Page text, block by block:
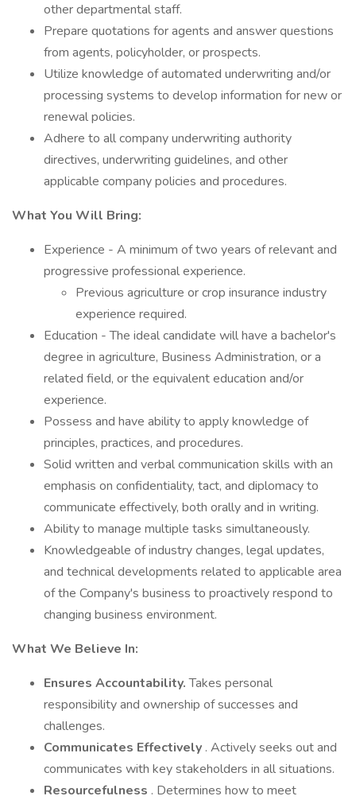
other departmental staff.
Prepare quotations for agents and answer questions
from agents, policyholder, or prospects.
Utilize knowledge of automated underwriting and/or
processing systems to develop information for new or
renewal policies.
Adhere to all company underwriting authority
directives, underwriting guidelines, and other
applicable company policies and procedures.
What You Will Bring:
Experience - A minimum of two years of relevant and
progressive professional experience.
Previous agriculture or crop insurance industry
experience required.
Education - The ideal candidate will have a bachelor's
degree in agriculture, Business Administration, or a
related field, or the equivalent education and/or
experience.
Possess and have ability to apply knowledge of
principles, practices, and procedures.
Solid written and verbal communication skills with an
emphasis on confidentiality, tact, and diplomacy to
communicate effectively, both orally and in writing.
Ability to manage multiple tasks simultaneously.
Knowledgeable of industry changes, legal updates,
and technical developments related to applicable area
of the Company's business to proactively respond to
changing business environment.
What We Believe In:
Ensures Accountability.Takes personal
responsibility and ownership of successes and
challenges.
Communicates Effectively . Actively seeks out and
communicates with key stakeholders in all situations.
Resourcefulness . Determines how to meet